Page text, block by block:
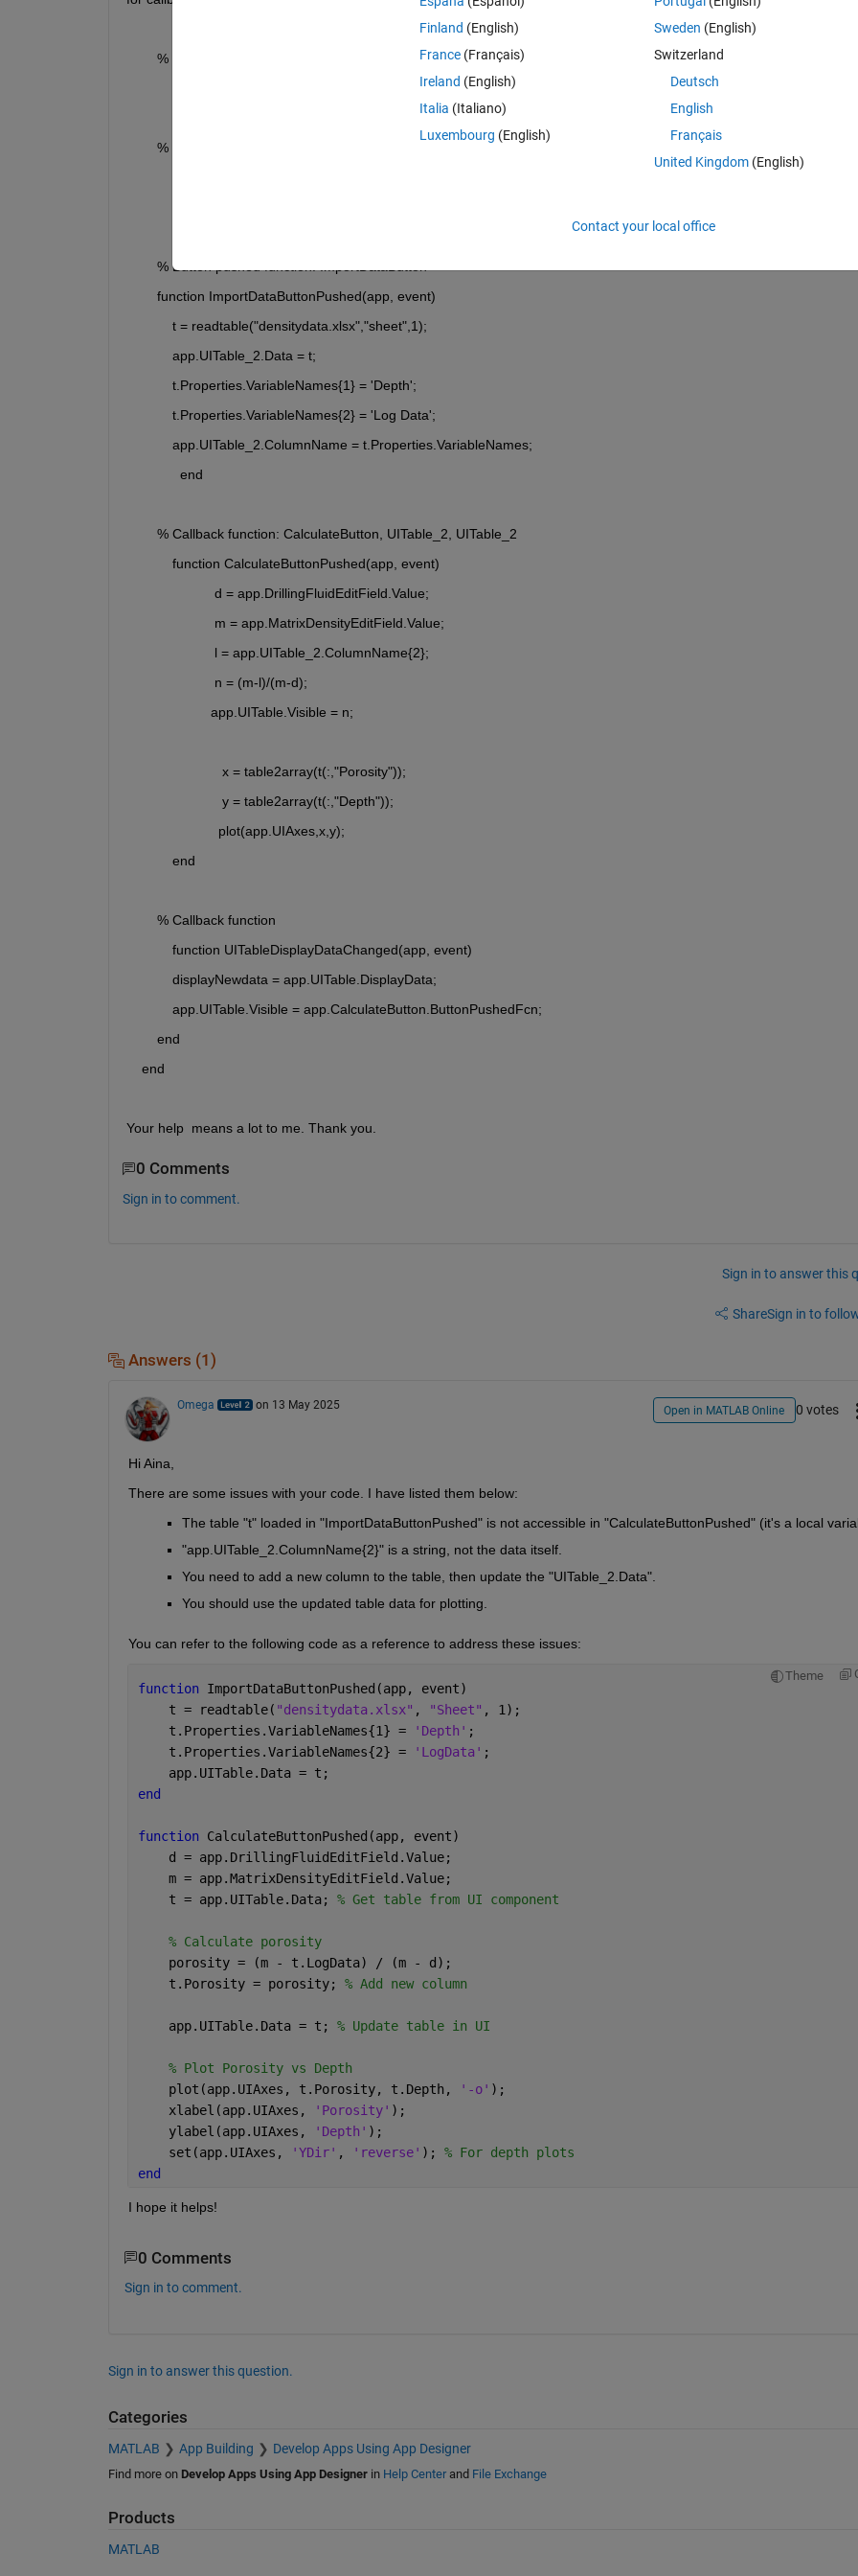
        % Callbacks that handle component events
        % Code that executes after component creation
        % Button pushed function: ImportDataButton
        function ImportDataButtonPushed(app, event)
            t = readtable("densitydata.xlsx","sheet",1);
            app.UITable_2.Data = t;
            t.Properties.VariableNames{1} = 'Depth';
            t.Properties.VariableNames{2} = 'Log Data';
            app.UITable_2.ColumnName = t.Properties.VariableNames;
              end
        % Callback function: CalculateButton, UITable_2, UITable_2
            function CalculateButtonPushed(app, event)
                       d = app.DrillingFluidEditField.Value;
                       m = app.MatrixDensityEditField.Value;
                       l = app.UITable_2.ColumnName{2};
                       n = (m-l)/(m-d);
                      app.UITable.Visible = n;
                         x = table2array(t(:,"Porosity"));
                         y = table2array(t(:,"Depth"));
                        plot(app.UIAxes,x,y);
            end
        % Callback function
            function UITableDisplayDataChanged(app, event)
            displayNewdata = app.UITable.DisplayData;
            app.UITable.Visible = app.CalculateButton.ButtonPushedFcn;
        end
    end
Your help  means a lot to me. Thank you.
0 Comments
Sign in to comment.
Sign in to answer this
ShareSign in to
Answers (1)
Omega on 13 May 2025 Open in MATLAB Online 0 votes
Hi Aina,
There are some issues with your code. I have listed them below:
The table "t" loaded in "ImportDataButtonPushed" is not accessible in "CalculateButtonPushed" (it's a local
"app.UITable_2.ColumnName{2}" is a string, not the data itself.
You need to add a new column to the table, then update the "UITable_2.Data".
You should use the updated table data for plotting.
You can refer to the following code as a reference to address these issues:
Theme
function ImportDataButtonPushed(app, event)
    t = readtable(
"densitydata.xlsx" , "Sheet" , 1);
    t.Properties.VariableNames{1} =
'Depth' ;
    t.Properties.VariableNames{2} =
'LogData' ;
    app.UITable.Data = t;
end
function CalculateButtonPushed(app, event)
    d = app.DrillingFluidEditField.Value;
    m = app.MatrixDensityEditField.Value;
    t = app.UITable.Data;
% Get table from UI component
% Calculate porosity
    porosity = (m - t.LogData) / (m - d);
    t.Porosity = porosity;
% Add new column
    app.UITable.Data = t;
% Update table in UI
% Plot Porosity vs Depth
    plot(app.UIAxes, t.Porosity, t.Depth,
'-o' );
    xlabel(app.UIAxes,
'Porosity' );
    ylabel(app.UIAxes,
'Depth' );
    set(app.UIAxes,
'YDir' , 'reverse' ); % For depth plots
end
I hope it helps!
0 Comments
Sign in to comment.
Sign in to answer this question.
Categories
MATLAB App Building Develop Apps Using App Designer
Find more on Develop Apps Using App Designerin Help Centerand File Exchange
Products
MATLAB
Finland (English)
France (Français)
Ireland (English)
Italia (Italiano)
Luxembourg (English)
Sweden (English)
Switzerland
Deutsch
English
Français
United Kingdom(English)
Contact your local office